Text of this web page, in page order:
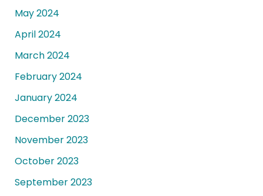
May 2024
April 2024
March 2024
February 2024
January 2024
December 2023
November 2023
October 2023
September 2023